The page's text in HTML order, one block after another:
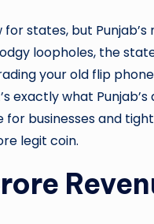
states, but
loopholes, the
your old flip
exactly what
businesses and
legit coin.